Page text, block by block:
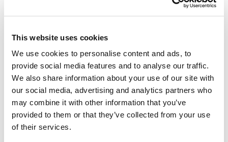
This website uses cookies
We use cookies to personalise content and ads, to
provide social media features and to analyse our traffic.
We also share information about your use of our site with
our social media, advertising and analytics partners who
may combine it with other information that you’ve
provided to them or that they’ve collected from your use
of their services.
comprehensive view of the city allows program
alumni to address community challenges and
opportunities. The class includes native Nashvillians
leadership positions. Participants are educators,
doctors, bankers, artists, corporate and nonprofit
senior executives, rabbis, ministers, lawyers, and
representatives of labor, public service, international
communities, and the volunteer sector.